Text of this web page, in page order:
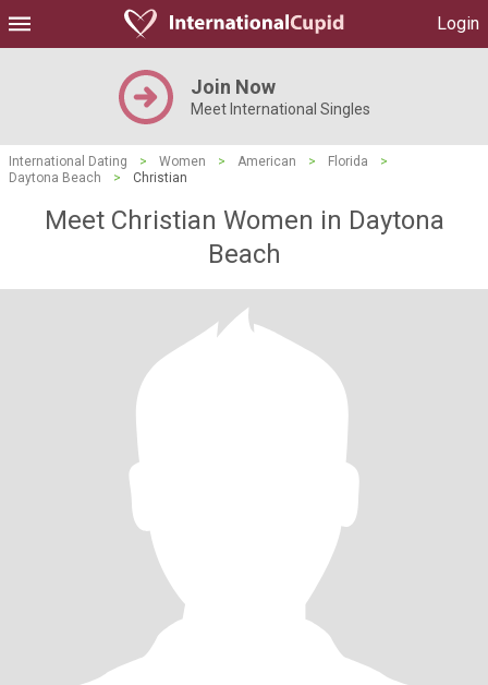
Login
Join Now
Meet International Singles
International Dating > Women > American > Florida
>
Daytona Beach
> Christian
Meet Christian Women in Daytona
Beach